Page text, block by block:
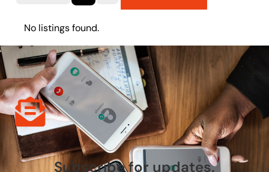
No listings found.
Subscribe for updates.